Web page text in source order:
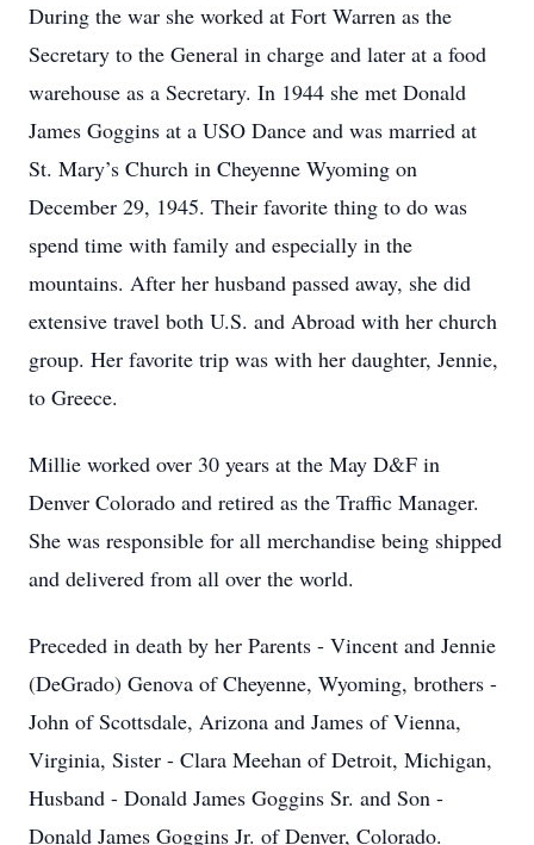
During the war she worked at Fort Warren as the
Secretary to the General in charge and later at a food
warehouse as a Secretary. In 1944 she met Donald
James Goggins at a USO Dance and was married at
St. Mary’s Church in Cheyenne Wyoming on
December 29, 1945. Their favorite thing to do was
spend time with family and especially in the
mountains. After her husband passed away, she did
extensive travel both U.S. and Abroad with her church
group. Her favorite trip was with her daughter, Jennie,
to Greece.
Millie worked over 30 years at the May D&F in
Denver Colorado and retired as the Traffic Manager.
She was responsible for all merchandise being shipped
and delivered from all over the world.
Preceded in death by her Parents - Vincent and Jennie
(DeGrado) Genova of Cheyenne, Wyoming, brothers -
John of Scottsdale, Arizona and James of Vienna,
Virginia, Sister - Clara Meehan of Detroit, Michigan,
Husband - Donald James Goggins Sr. and Son -
Donald James Goggins Jr. of Denver, Colorado.